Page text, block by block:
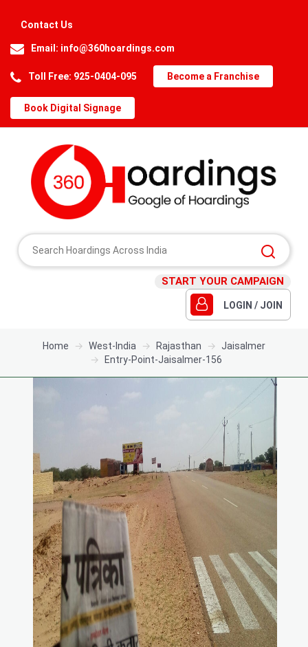
Contact Us
Email: info@360hoardings.com
Toll Free: 925-0404-095 Become a Franchise
Book Digital Signage
START YOUR CAMPAIGN
LOGIN / JOIN
Home West-India Rajasthan
Jaisalmer
Entry-Point-Jaisalmer-156